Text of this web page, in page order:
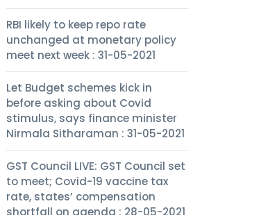
RBI likely to keep repo rate
unchanged at monetary policy
meet next week : 31-05-2021
Let Budget schemes kick in
before asking about Covid
stimulus, says finance minister
Nirmala Sitharaman : 31-05-2021
GST Council LIVE: GST Council set
to meet; Covid-19 vaccine tax
rate, states’ compensation
shortfall on agenda : 28-05-2021